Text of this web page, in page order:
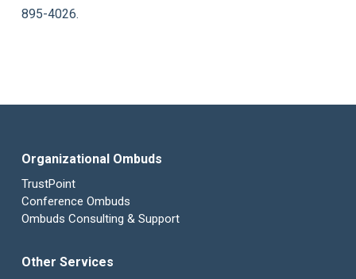
895-4026.
Organizational Ombuds
TrustPoint
Conference Ombuds
Ombuds Consulting & Support
Other Services